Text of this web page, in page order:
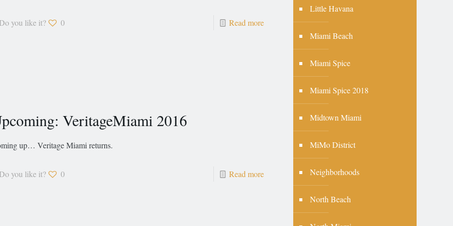
you like it? 0 Read more
VeritageMiami 2016
up… Veritage Miami returns.
you like it? 0 Read more
Little Havana
Miami Beach
Miami Spice
Miami Spice 2018
Midtown Miami
MiMo District
Neighborhoods
North Beach